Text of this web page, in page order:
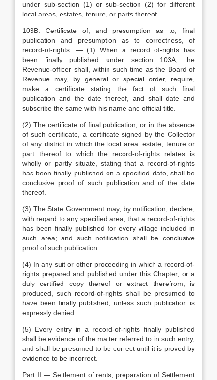
under sub-section (1) or sub-section (2) for different
local areas, estates, tenure, or parts thereof.
103B. Certificate of, and presumption as to, final
publication and presumption as to correctness, of
record-of-rights. — (1) When a record of-rights has
been finally published under section 103A, the
Revenue-officer shall, within such time as the Board of
Revenue may, by general or special order, require,
make a certificate stating the fact of such final
publication and the date thereof, and shall date and
subscribe the same with his name and official title.
(2) The certificate of final publication, or in the absence
of such certificate, a certificate signed by the Collector
of any district in which the local area, estate, tenure or
part thereof to which the record-of-rights relates is
wholly or partly situate, stating that a record-of-rights
has been finally published on a specified date, shall be
conclusive proof of such publication and of the date
thereof.
(3) The State Government may, by notification, declare,
with regard to any specified area, that a record-of-rights
has been finally published for every village included in
such area; and such notification shall be conclusive
proof of such publication.
(4) In any suit or other proceeding in which a record-of-
rights prepared and published under this Chapter, or a
duly certified copy thereof or extract therefrom, is
produced, such record-of-rights shall be presumed to
have been finally published, unless such publication is
expressly denied.
(5) Every entry in a record-of-rights finally published
shall be evidence of the matter referred to in such entry,
and shall be presumed to be correct until it is proved by
evidence to be incorrect.
Part II — Settlement of rents, preparation of Settlement